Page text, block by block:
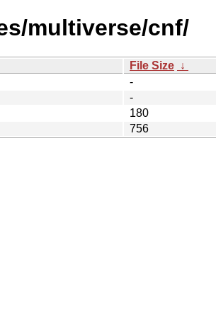
multiverse/cnf/
File Size ↓
-
-
180
756